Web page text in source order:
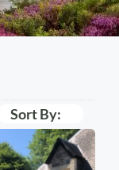
Sort By: